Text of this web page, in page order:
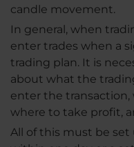
candle movement.
In general, when
enter trades when a
trading plan. It is
about what the
enter the transaction,
where to take profit,
All of this must be